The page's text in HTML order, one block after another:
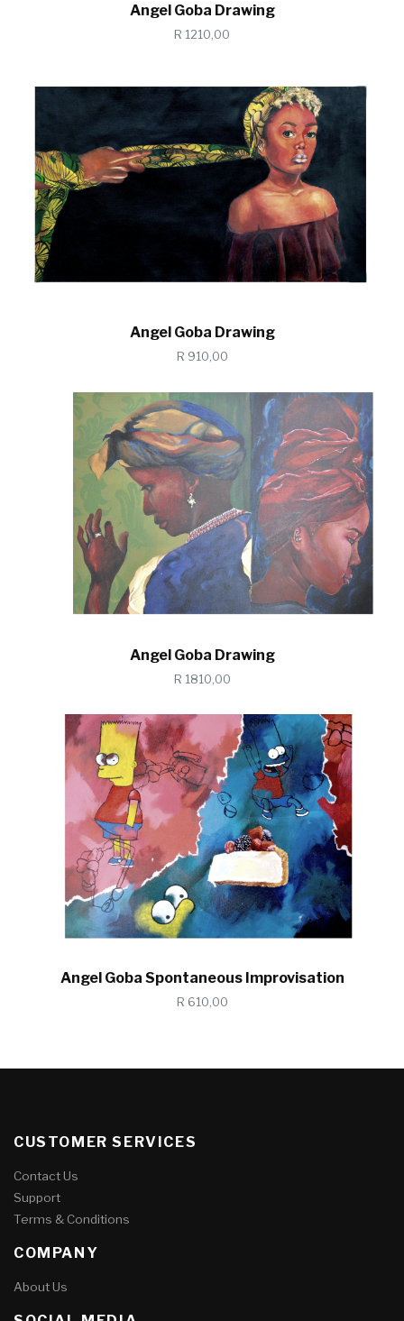
Angel Goba Drawing
R 1210,00
Angel Goba Drawing
R 910,00
Angel Goba Drawing
R 1810,00
Angel Goba Spontaneous Improvisation
R 610,00
CUSTOMER SERVICES
Contact Us
Support
Terms & Conditions
COMPANY
About Us